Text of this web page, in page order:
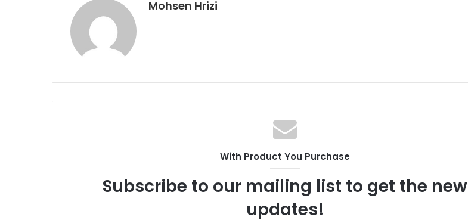
Mohsen Hrizi
With Product You Purchase
Subscribe to our mailing list to get the new
updates!